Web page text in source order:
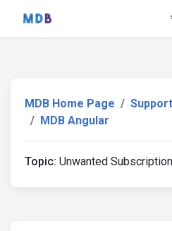
MDB Home Page
MDB Angular
Topic: Unwanted Subscription